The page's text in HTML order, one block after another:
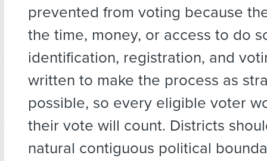
prevented from voting because
the time, money, or access to do
identification, registration, and
written to make the process as
possible, so every eligible voter
their vote will count. Districts
natural contiguous political